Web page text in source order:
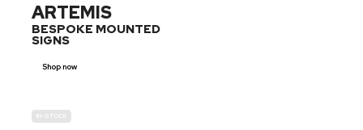
ARTEMIS
BESPOKE MOUNTED
SIGNS
Shop now
IN-STOCK